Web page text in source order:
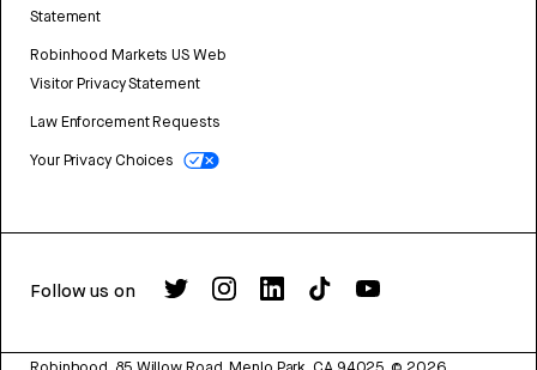
Statement
Robinhood Markets US Web
Visitor Privacy Statement
Law Enforcement Requests
Your Privacy Choices
Follow us on